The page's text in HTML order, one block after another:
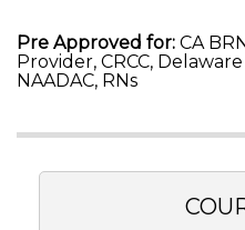
Pre Approved for: CA
Provider, CRCC,
NAADAC, RNs